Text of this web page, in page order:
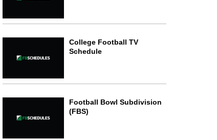
College Football TV
Schedule
Football Bowl Subdivision
(FBS)